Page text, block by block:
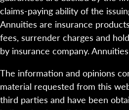
claims-paying ability of the
Annuities are insurance
fees, surrender charges and
by insurance company.
The information and opinions
material requested from this
third parties and have been